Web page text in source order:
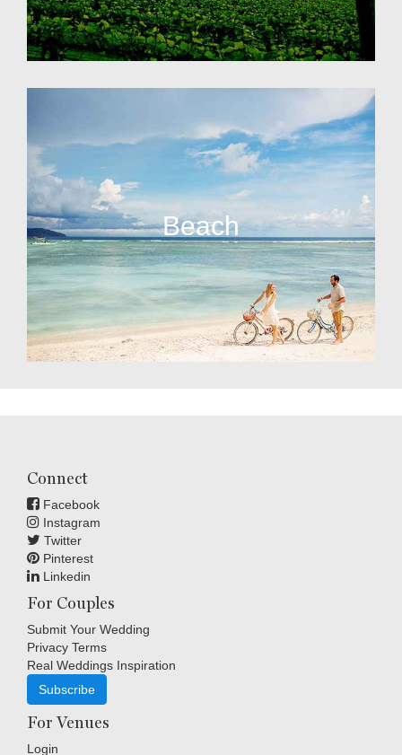
Beach
Connect
Facebook
Instagram
Twitter
Pinterest
Linkedin
For Couples
Submit Your Wedding
Privacy Terms
Real Weddings Inspiration
Subscribe
For Venues
Login